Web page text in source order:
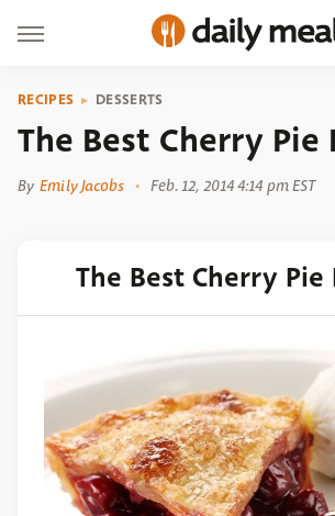
RECIPES DESSERTS
The Best Cherry Pie
By Emily Jacobs Feb. 12, 2014 4:14 pm EST
The Best Cherry Pie